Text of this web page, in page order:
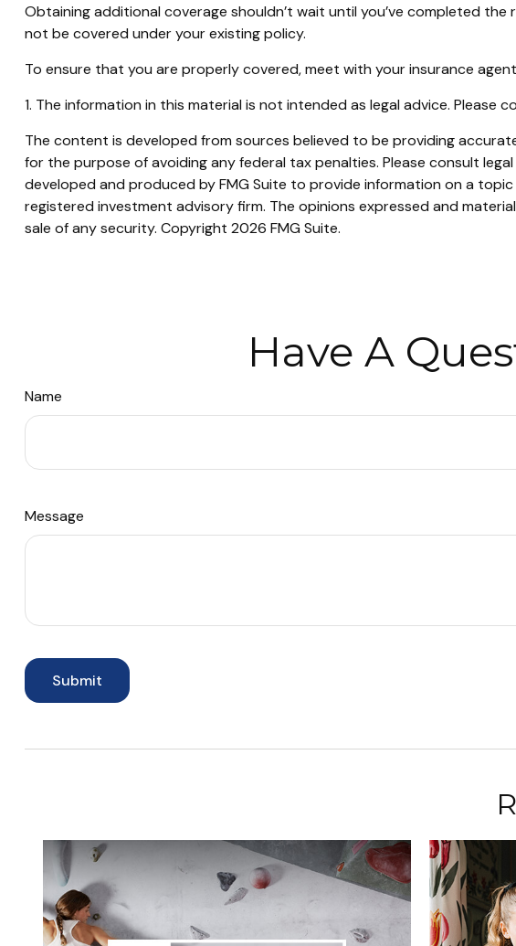
Obtaining additional coverage shouldn’t wait until you’ve completed
not be covered under your existing policy.
To ensure that you are properly covered, meet with your insurance
1. The information in this material is not intended as legal advice.
The content is developed from sources believed to be providing
for the purpose of avoiding any federal tax penalties. Please consult
developed and produced by FMG Suite to provide information on a
registered investment advisory firm. The opinions expressed and
sale of any security. Copyright 2026 FMG Suite.
Have A
Name
Message